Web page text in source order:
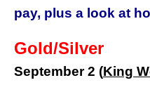
pay, plus a look at
Gold/Silver
September 2 (King